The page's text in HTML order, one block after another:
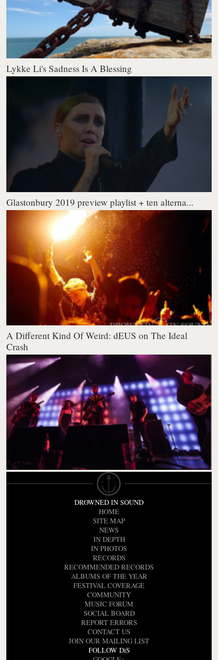
Lykke Li's Sadness Is A Blessing
Glastonbury 2019 preview playlist + ten alterna...
A Different Kind Of Weird: dEUS on The Ideal
Crash
DROWNED IN SOUND
HOME
SITE MAP
NEWS
IN DEPTH
IN PHOTOS
RECORDS
RECOMMENDED RECORDS
ALBUMS OF THE YEAR
FESTIVAL COVERAGE
COMMUNITY
MUSIC FORUM
SOCIAL BOARD
REPORT ERRORS
CONTACT US
JOIN OUR MAILING LIST
FOLLOW DiS